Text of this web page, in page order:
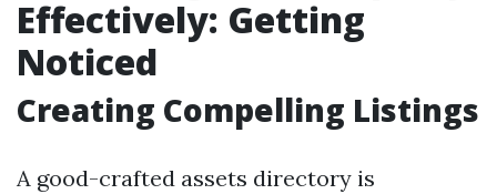
Effectively: Getting
Noticed
Creating Compelling Listings
A good-crafted assets directory is